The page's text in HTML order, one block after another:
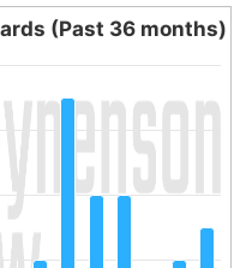
(Past 36 months)
categories.
Number of Cases.
(Past 36 months)